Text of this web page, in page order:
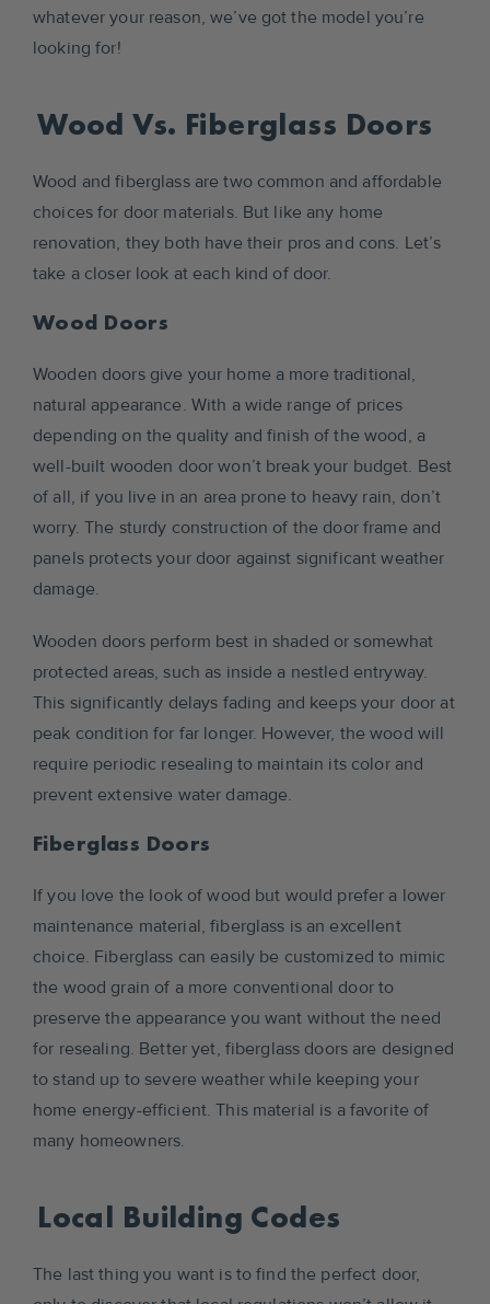
whatever your reason, we’ve got the model you’re
looking for!
Wood Vs. Fiberglass Doors
Wood and fiberglass are two common and affordable
choices for door materials. But like any home
renovation, they both have their pros and cons. Let’s
take a closer look at each kind of door.
Wood Doors
Wooden doors give your home a more traditional,
natural appearance. With a wide range of prices
depending on the quality and finish of the wood, a
well-built wooden door won’t break your budget. Best
of all, if you live in an area prone to heavy rain, don’t
worry. The sturdy construction of the door frame and
panels protects your door against significant weather
damage.
Wooden doors perform best in shaded or somewhat
protected areas, such as inside a nestled entryway.
This significantly delays fading and keeps your door at
peak condition for far longer. However, the wood will
require periodic resealing to maintain its color and
prevent extensive water damage.
Fiberglass Doors
If you love the look of wood but would prefer a lower
maintenance material, fiberglass is an excellent
choice. Fiberglass can easily be customized to mimic
the wood grain of a more conventional door to
preserve the appearance you want without the need
for resealing. Better yet, fiberglass doors are designed
to stand up to severe weather while keeping your
home energy-efficient. This material is a favorite of
many homeowners.
Local Building Codes
The last thing you want is to find the perfect door,